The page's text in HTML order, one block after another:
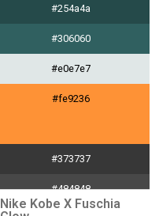
#efc152
#254a4a
#306060
#e0e7e7
#fe9236
#373737
#484848
Nike Kobe X Fuschia